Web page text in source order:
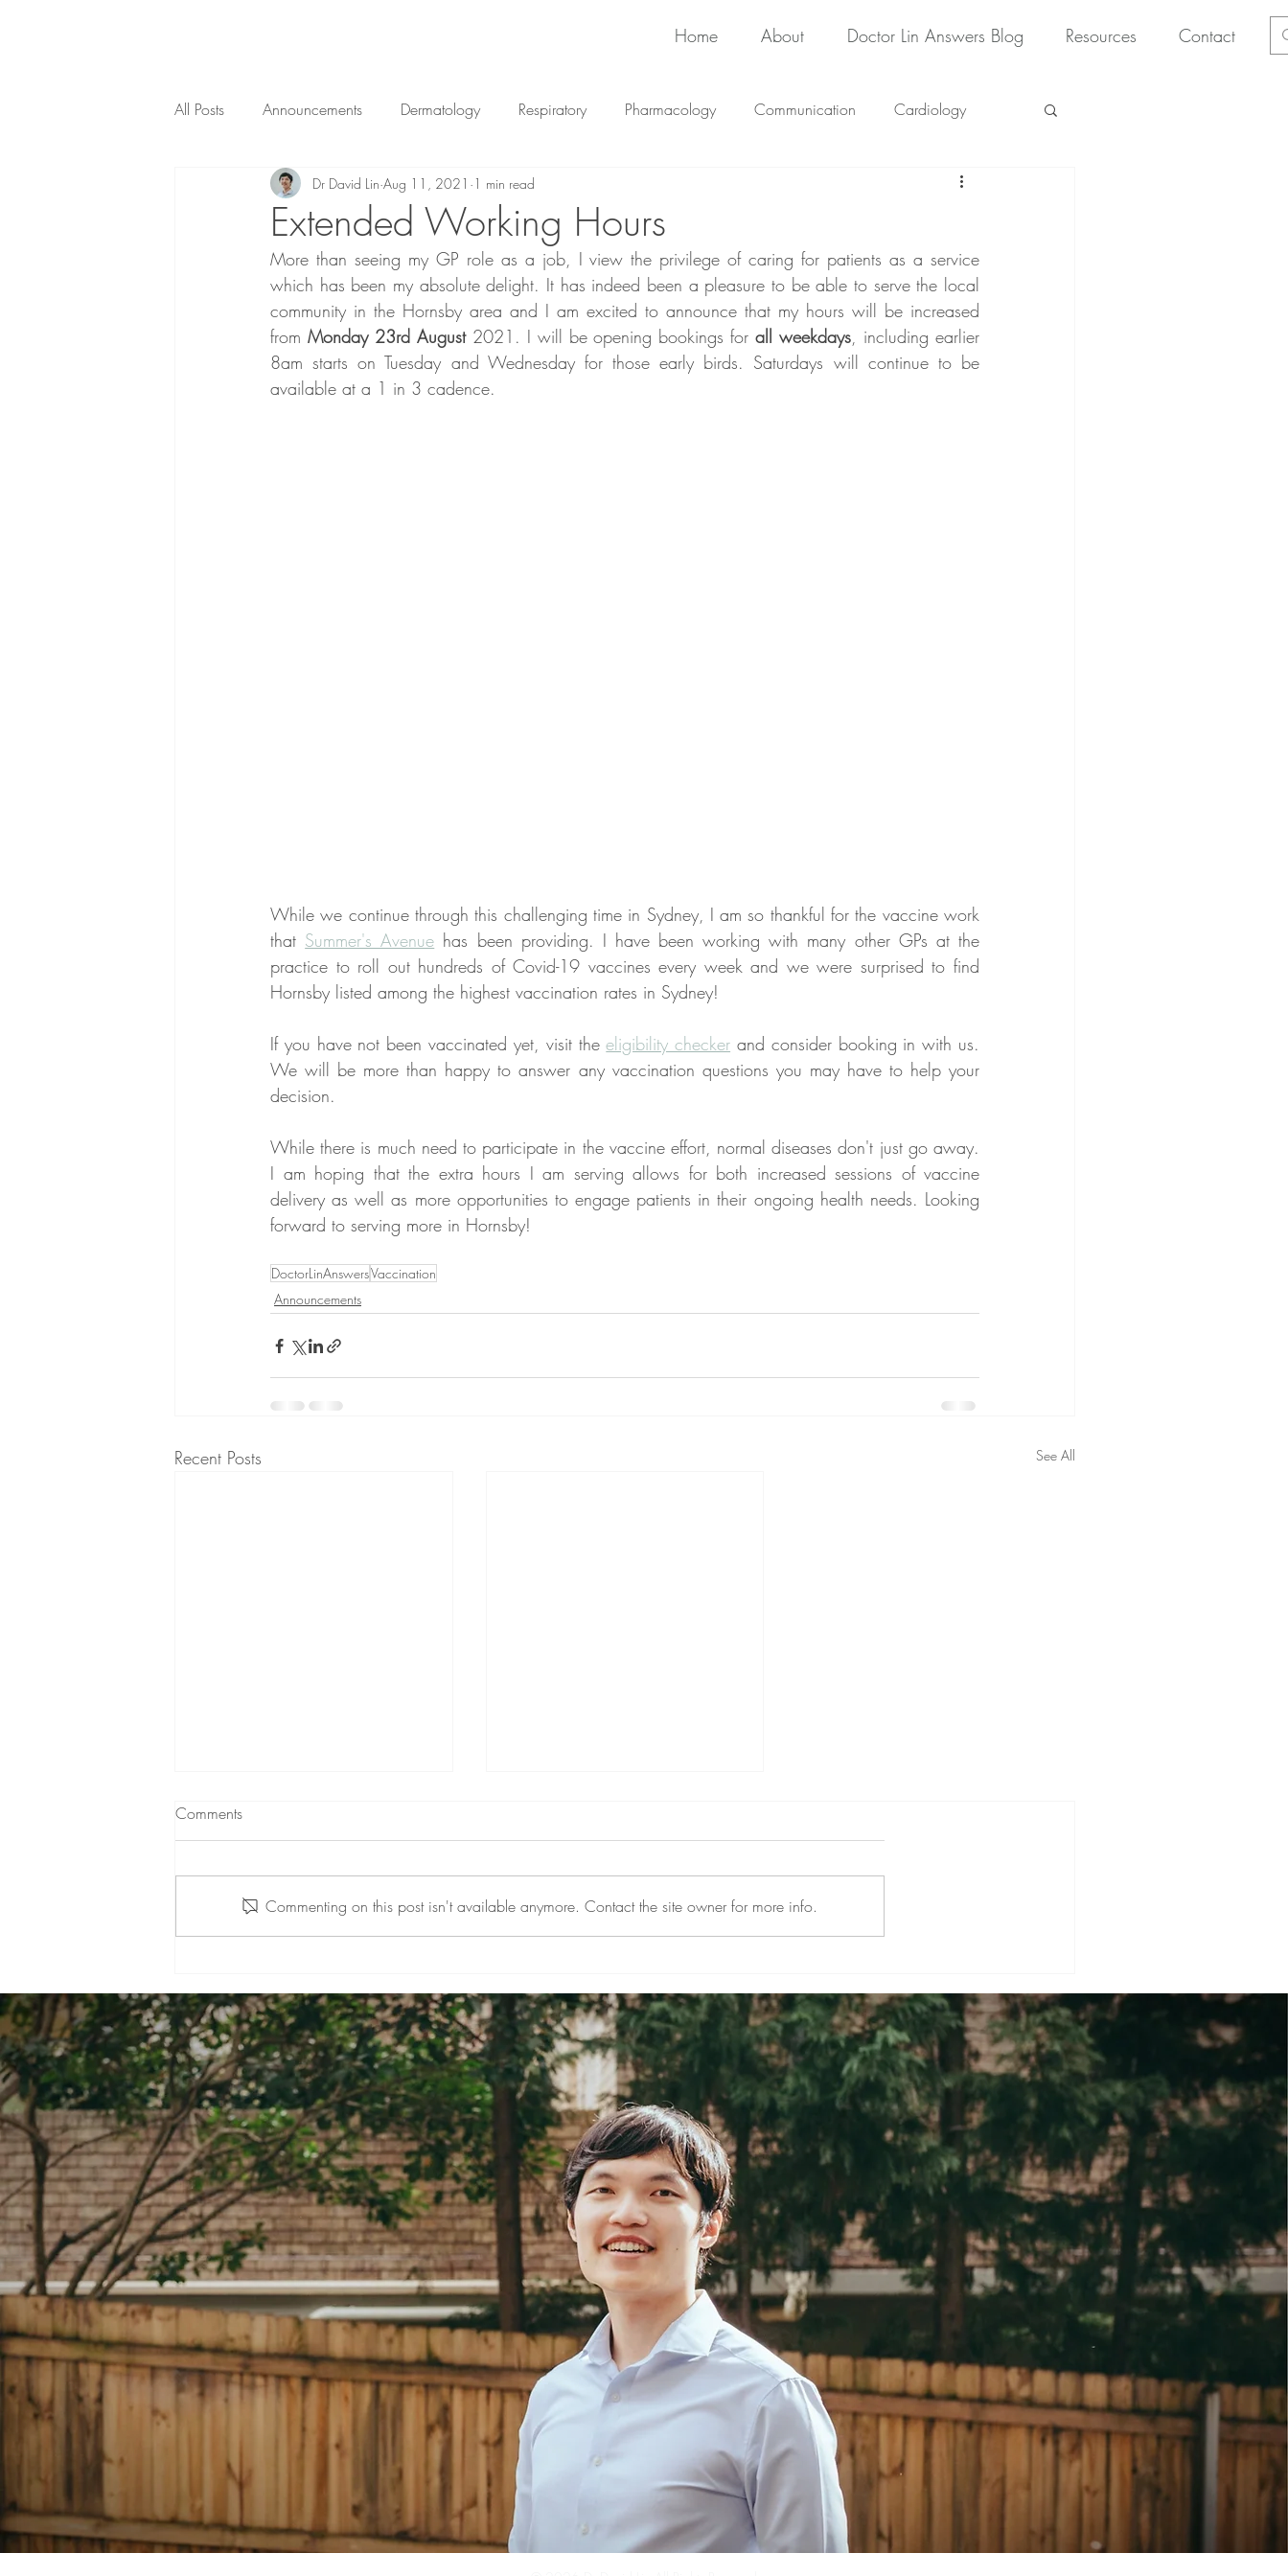
Home About Doctor Lin Answers Blog Resources Contact
All Posts Announcements Dermatology Respiratory Pharmacology Communication Cardiology
Public Health Obstetrics Immunology
Extended Working Hours
Dr David Lin Aug 11, 2021 1 min read
More than seeing my GP role as a job, I view the privilege of caring for patients as a service
which has been my absolute delight. It has indeed been a pleasure to be able to serve the local
community in the Hornsby area and I am excited to announce that my hours will be increased
from Monday 23rd August 2021. I will be opening bookings for all weekdays, including earlier
8am starts on Tuesday and Wednesday for those early birds. Saturdays will continue to be
available at a 1 in 3 cadence.
While we continue through this challenging time in Sydney, I am so thankful for the vaccine work
that Summer's Avenue has been providing. I have been working with many other GPs at the
practice to roll out hundreds of Covid-19 vaccines every week and we were surprised to find
Hornsby listed among the highest vaccination rates in Sydney!
If you have not been vaccinated yet, visit the eligibility checker and consider booking in with us.
We will be more than happy to answer any vaccination questions you may have to help your
decision.
While there is much need to participate in the vaccine effort, normal diseases don't just go away.
I am hoping that the extra hours I am serving allows for both increased sessions of vaccine
delivery as well as more opportunities to engage patients in their ongoing health needs. Looking
forward to serving more in Hornsby!
DoctorLinAnswersVaccination
Announcements
Recent Posts See All
Colah
Comments
Commenting on this post isn't available anymore. Contact the site owner for more info.